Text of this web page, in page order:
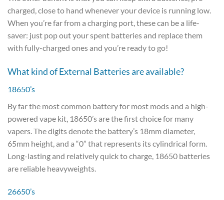
charged, close to hand whenever your device is running low.
When you’re far from a charging port, these can be a life-
saver: just pop out your spent batteries and replace them
with fully-charged ones and you’re ready to go!
What kind of External Batteries are available?
18650’s
By far the most common battery for most mods and a high-
powered vape kit, 18650’s are the first choice for many
vapers. The digits denote the battery’s 18mm diameter,
65mm height, and a “0” that represents its cylindrical form.
Long-lasting and relatively quick to charge, 18650 batteries
are reliable heavyweights.
26650’s